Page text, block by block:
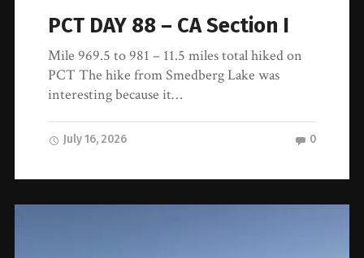
PCT DAY 88 – CA Section I
Mile 969.5 to 981 – 11.5 miles total hiked on
PCT The hike from Smedberg Lake was
interesting because it…
July 16, 2026 0